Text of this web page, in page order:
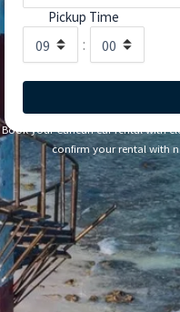
Pickup Time
:
Book your Cancun car rental with
confirm your rental with